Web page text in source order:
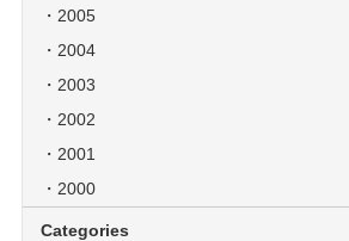
2005
2004
2003
2002
2001
2000
Categories